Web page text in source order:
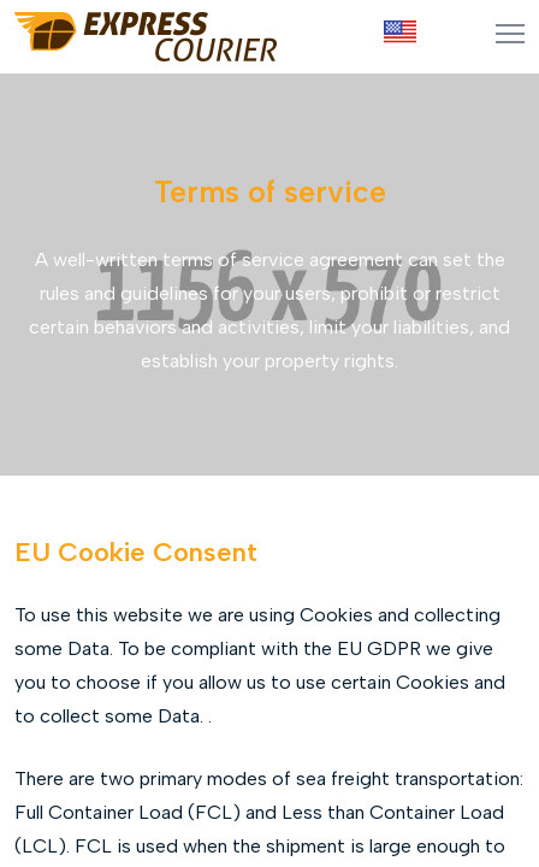
Terms of service
A well-written terms of service agreement can set the
rules and guidelines for your users, prohibit or restrict
certain behaviors and activities, limit your liabilities, and
establish your property rights.
EU Cookie Consent
To use this website we are using Cookies and collecting
some Data. To be compliant with the EU GDPR we give
you to choose if you allow us to use certain Cookies and
to collect some Data. .
There are two primary modes of sea freight transportation:
Full Container Load (FCL) and Less than Container Load
(LCL). FCL is used when the shipment is large enough to